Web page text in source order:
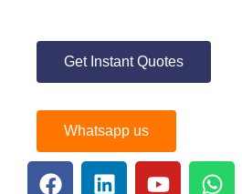
Get Instant Quotes
Whatsapp us